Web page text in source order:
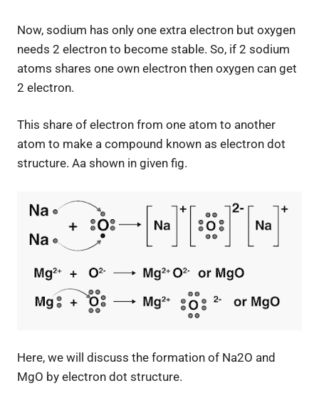
Now, sodium has only one extra electron but oxygen
needs 2 electron to become stable. So, if 2 sodium
atoms shares one own electron then oxygen can get
2 electron.
This share of electron from one atom to another
atom to make a compound known as electron dot
structure. Aa shown in given fig.
Here, we will discuss the formation of Na2O and
MgO by electron dot structure.